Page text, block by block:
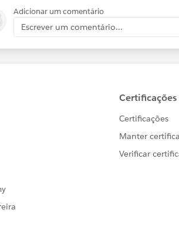
Adicionar um comentário
Escrever um comentário...